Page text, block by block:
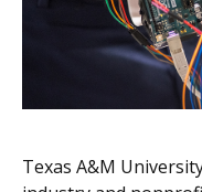
Texas A&M